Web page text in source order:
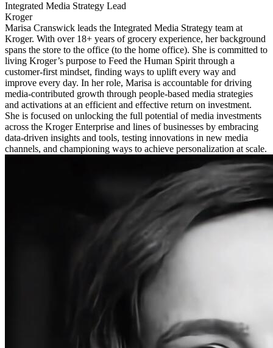
Integrated Media Strategy Lead
Kroger
Marisa Cranswick leads the Integrated Media Strategy team at
Kroger. With over 18+ years of grocery experience, her background
spans the store to the office (to the home office). She is committed to
living Kroger’s purpose to Feed the Human Spirit through a
customer-first mindset, finding ways to uplift every way and
improve every day. In her role, Marisa is accountable for driving
media-contributed growth through people-based media strategies
and activations at an efficient and effective return on investment.
She is focused on unlocking the full potential of media investments
across the Kroger Enterprise and lines of businesses by embracing
data-driven insights and tools, testing innovations in new media
channels, and championing ways to achieve personalization at scale.